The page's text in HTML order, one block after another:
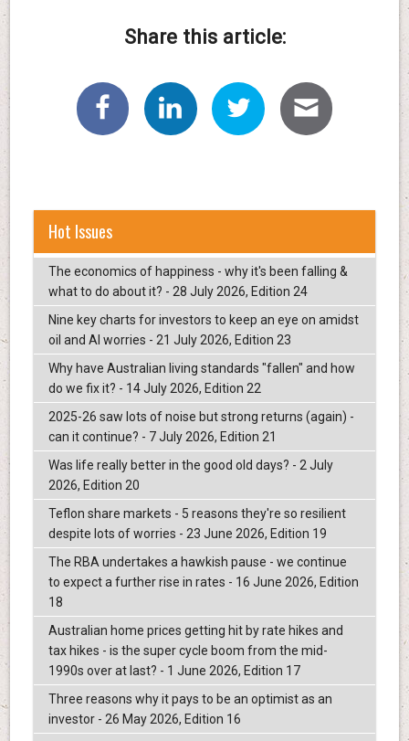
Share this article:
Hot Issues
The economics of happiness - why it's been falling &
what to do about it? - 28 July 2026, Edition 24
Nine key charts for investors to keep an eye on amidst
oil and AI worries - 21 July 2026, Edition 23
Why have Australian living standards "fallen" and how
do we fix it? - 14 July 2026, Edition 22
2025-26 saw lots of noise but strong returns (again) -
can it continue? - 7 July 2026, Edition 21
Was life really better in the good old days? - 2 July
2026, Edition 20
Teflon share markets - 5 reasons they're so resilient
despite lots of worries - 23 June 2026, Edition 19
The RBA undertakes a hawkish pause - we continue
to expect a further rise in rates - 16 June 2026, Edition
18
Australian home prices getting hit by rate hikes and
tax hikes - is the super cycle boom from the mid-
1990s over at last? - 1 June 2026, Edition 17
Three reasons why it pays to be an optimist as an
investor - 26 May 2026, Edition 16